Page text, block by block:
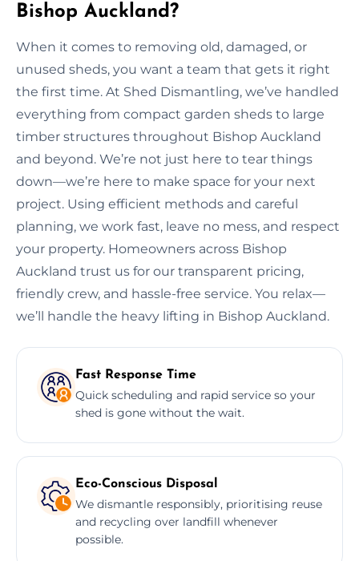
Bishop Auckland?
When it comes to removing old, damaged, or
unused sheds, you want a team that gets it right
the first time. At Shed Dismantling, we’ve handled
everything from compact garden sheds to large
timber structures throughout Bishop Auckland
and beyond. We’re not just here to tear things
down—we’re here to make space for your next
project. Using efficient methods and careful
planning, we work fast, leave no mess, and respect
your property. Homeowners across Bishop
Auckland trust us for our transparent pricing,
friendly crew, and hassle-free service. You relax—
we’ll handle the heavy lifting in Bishop Auckland.
Fast Response Time
Quick scheduling and rapid service so your
shed is gone without the wait.
Eco-Conscious Disposal
We dismantle responsibly, prioritising reuse
and recycling over landfill whenever
possible.